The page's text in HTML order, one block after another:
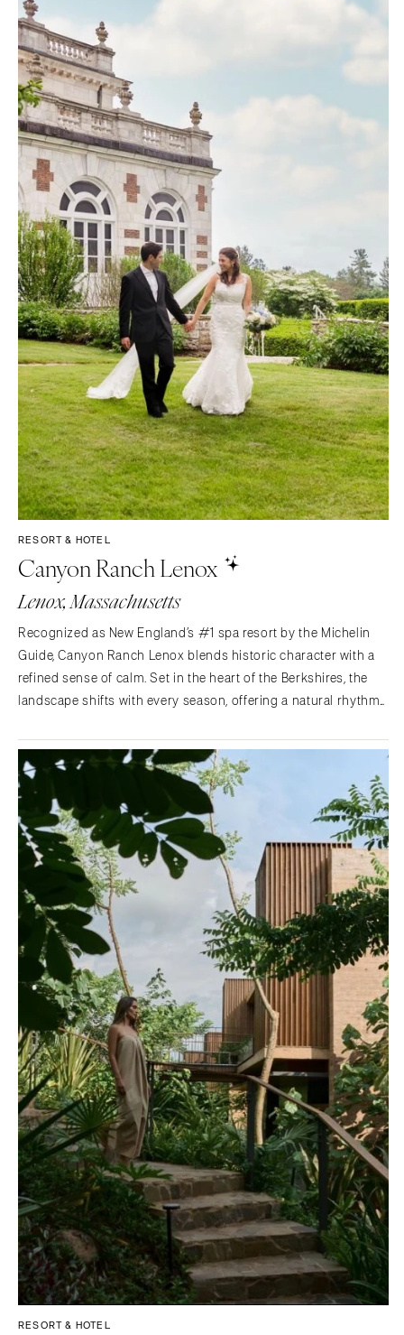
RESORT & HOTEL
Canyon Ranch Lenox
Lenox, Massachusetts
Recognized as New England’s #1 spa resort by the Michelin
Guide, Canyon Ranch Lenox blends historic character with a
refined sense of calm. Set in the heart of the Berkshires, the
landscape shifts with every season, offering a natural rhythm
RESORT & HOTEL